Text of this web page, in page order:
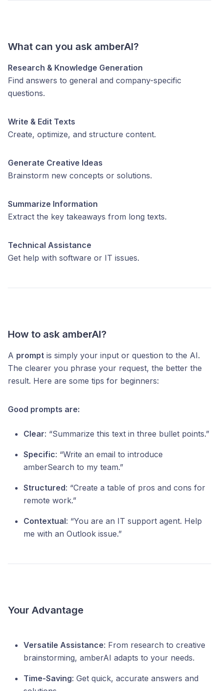
What can you ask amberAI?
Research & Knowledge Generation
Find answers to general and company-specific
questions.
Write & Edit Texts
Create, optimize, and structure content.
Generate Creative Ideas
Brainstorm new concepts or solutions.
Summarize Information
Extract the key takeaways from long texts.
Technical Assistance
Get help with software or IT issues.
How to ask amberAI?
A prompt is simply your input or question to the AI.
The clearer you phrase your request, the better the
result. Here are some tips for beginners:
Good prompts are:
Clear: “Summarize this text in three bullet points.”
Specific: “Write an email to introduce
amberSearch to my team.”
Structured: “Create a table of pros and cons for
remote work.”
Contextual: “You are an IT support agent. Help
me with an Outlook issue.”
Your Advantage
Versatile Assistance: From research to creative
brainstorming, amberAI adapts to your needs.
Time-Saving: Get quick, accurate answers and